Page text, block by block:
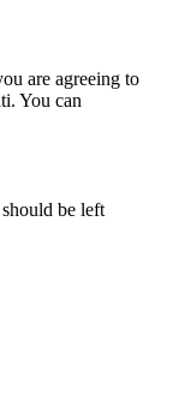
are agreeing to
You can
be left